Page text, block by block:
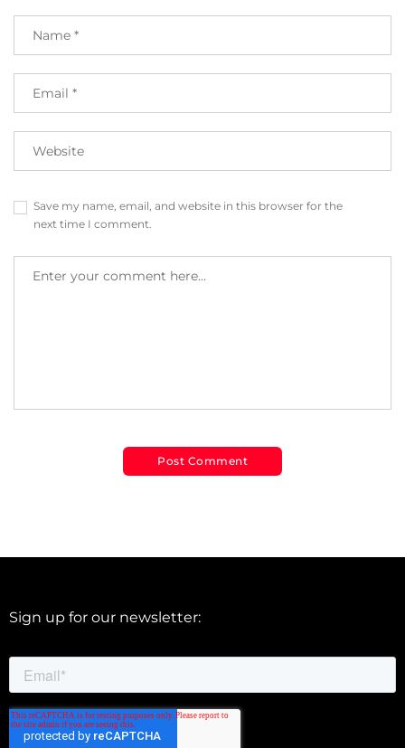
Save my name, email, and website in this browser for the
next time I comment.
Sign up for our newsletter: